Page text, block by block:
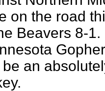
on the road
Beavers 8-
an